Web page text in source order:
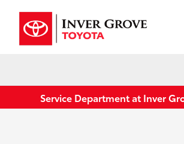
Service Department at Inver